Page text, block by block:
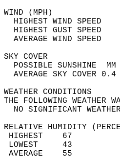
HIGHEST WIND SPEED
HIGHEST GUST SPEED
AVERAGE
THE FOLLOWING
NO
RELATIVE HUMIDITY